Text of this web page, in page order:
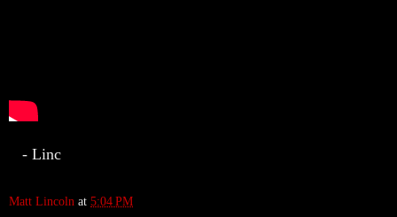
- Linc
Matt Lincoln at 5:04 PM